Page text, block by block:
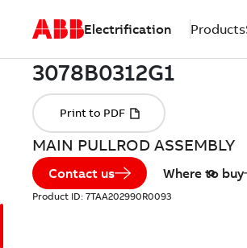
Electrification Products
MAIN PULLROD ASSEMBLY
Contact us Where to buy
Product ID: 7TAA202990R0093